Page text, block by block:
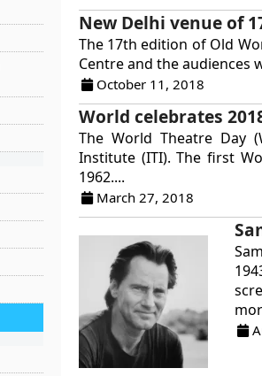
New Delhi venue of
The 17th edition of Old
Centre and the audiences
October 11, 2018
World celebrates
The World Theatre Day
Institute (ITI). The first
1962....
March 27, 2018